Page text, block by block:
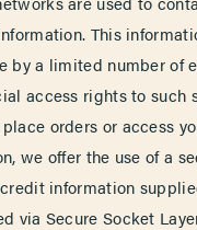
This
by a limited number of
access rights to such
orders or access
we offer the use of a
information
via Secure Socket